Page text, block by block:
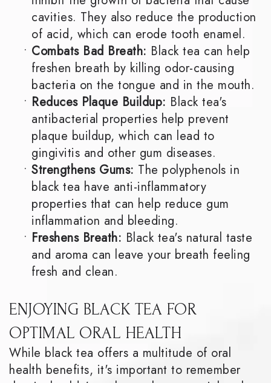
cavities. They also reduce the production
of acid, which can erode tooth enamel.
• Combats Bad Breath: Black tea can help
freshen breath by killing odor-causing
bacteria on the tongue and in the mouth.
• Reduces Plaque Buildup: Black tea's
antibacterial properties help prevent
plaque buildup, which can lead to
gingivitis and other gum diseases.
• Strengthens Gums: The polyphenols in
black tea have anti-inflammatory
properties that can help reduce gum
inflammation and bleeding.
• Freshens Breath: Black tea's natural taste
and aroma can leave your breath feeling
fresh and clean.
ENJOYING BLACK TEA FOR
OPTIMAL ORAL HEALTH
While black tea offers a multitude of oral
health benefits, it's important to remember